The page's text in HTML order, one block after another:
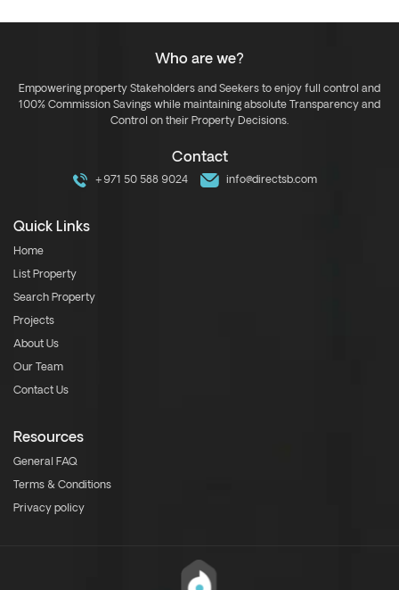
Who are we?
Empowering property Stakeholders and Seekers to enjoy full control and
100% Commission Savings while maintaining absolute Transparency and
Control on their Property Decisions.
Contact
+971 50 588 9024 info@directsb.com
Quick Links
Home
List Property
Search Property
Projects
About Us
Our Team
Contact Us
Resources
General FAQ
Terms & Conditions
Privacy policy